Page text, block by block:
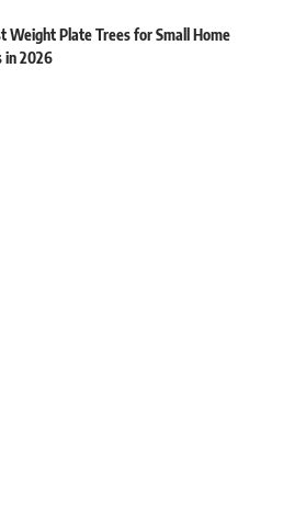
Weight Plate Trees for Small Home
in 2026